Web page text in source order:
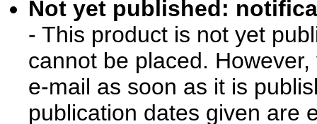
Not yet published:
- This product is not yet
cannot be placed.
e-mail as soon as it is
publication dates given are